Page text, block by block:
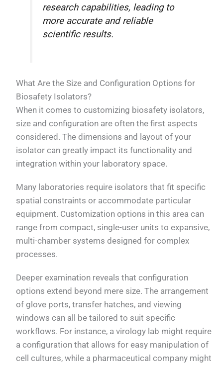
research capabilities, leading to
more accurate and reliable
scientific results.
What Are the Size and Configuration Options for
Biosafety Isolators?
When it comes to customizing biosafety isolators,
size and configuration are often the first aspects
considered. The dimensions and layout of your
isolator can greatly impact its functionality and
integration within your laboratory space.
Many laboratories require isolators that fit specific
spatial constraints or accommodate particular
equipment. Customization options in this area can
range from compact, single-user units to expansive,
multi-chamber systems designed for complex
processes.
Deeper examination reveals that configuration
options extend beyond mere size. The arrangement
of glove ports, transfer hatches, and viewing
windows can all be tailored to suit specific
workflows. For instance, a virology lab might require
a configuration that allows for easy manipulation of
cell cultures, while a pharmaceutical company might